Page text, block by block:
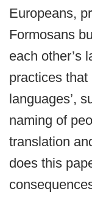
Europeans,
Formosans
each other’s
practices that
languages’,
naming of
translation
does this